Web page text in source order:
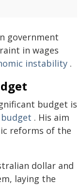
government
in wages
instability .
budget is
budget . His aim
reforms of the
dollar and
laying the